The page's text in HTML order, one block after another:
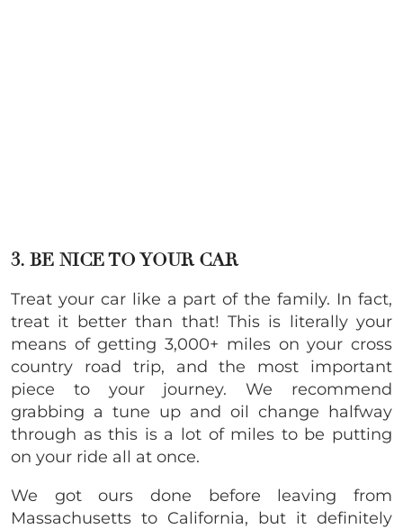
3. BE NICE TO YOUR CAR
Treat your car like a part of the family. In fact,
treat it better than that! This is literally your
means of getting 3,000+ miles on your cross
country road trip, and the most important
piece to your journey. We recommend
grabbing a tune up and oil change halfway
through as this is a lot of miles to be putting
on your ride all at once.
We got ours done before leaving from
Massachusetts to California, but it definitely